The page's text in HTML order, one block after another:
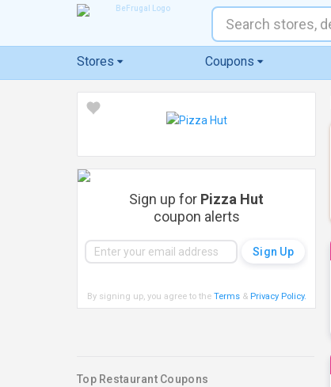
Stores Coupons
Sign up for Pizza Hut
coupon alerts
By signing up, you agree to the Terms& Privacy Policy.
Top Restaurant Coupons